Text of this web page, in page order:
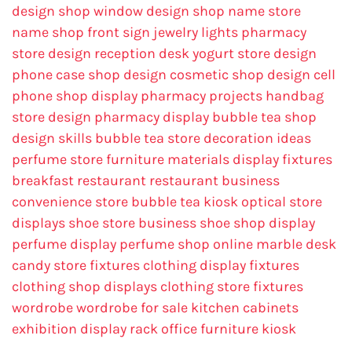
design shop window design shop name store
name shop front sign jewelry lights pharmacy
store design reception deskyogurt store design
phone case shop design cosmetic shop design cell
phone shop display pharmacy projects handbag
store design pharmacy display bubble tea shop
design skills bubble tea store decoration ideas
perfume store furniture materials display fixtures
breakfast restaurant restaurant business
convenience store bubble tea kiosk optical store
displays shoe store business shoe shop display
perfume display perfume shop online marble desk
candy store fixtures clothing display fixtures
clothing shop displays clothing store fixtures
wordrobewordrobe for sale kitchen cabinets
exhibition display rack office furniture kiosk